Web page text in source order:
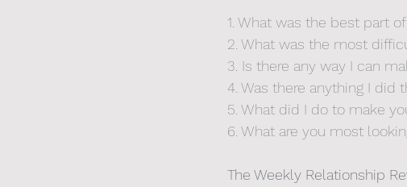
1. What was the best part
2. What was the most
3. Is there any way I can
4. Was there anything I did
5. What did I do to make
6. What are you most
The Weekly Relationship